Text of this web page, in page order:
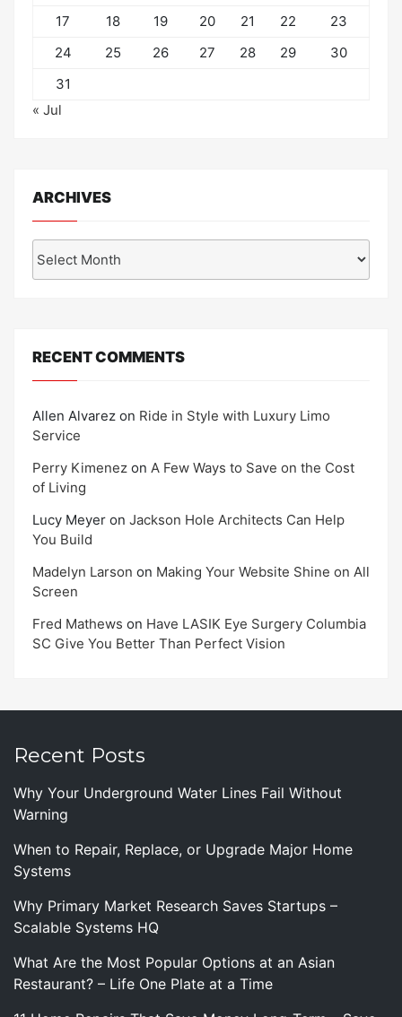
17
18 19 20 21 22
23
24
25 26 27 28 29
30
31
« Jul
ARCHIVES
RECENT COMMENTS
Allen Alvarez on Ride in Style with Luxury Limo
Service
Perry Kimenez on A Few Ways to Save on the Cost
of Living
Lucy Meyer on Jackson Hole Architects Can Help
You Build
Madelyn Larson on Making Your Website Shine on All
Screen
Fred Mathews on Have LASIK Eye Surgery Columbia
SC Give You Better Than Perfect Vision
Recent Posts
Why Your Underground Water Lines Fail Without
Warning
When to Repair, Replace, or Upgrade Major Home
Systems
Why Primary Market Research Saves Startups –
Scalable Systems HQ
What Are the Most Popular Options at an Asian
Restaurant? – Life One Plate at a Time